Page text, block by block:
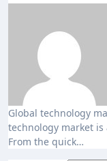
Global technology market expectation – The international
technology market
From the quick…